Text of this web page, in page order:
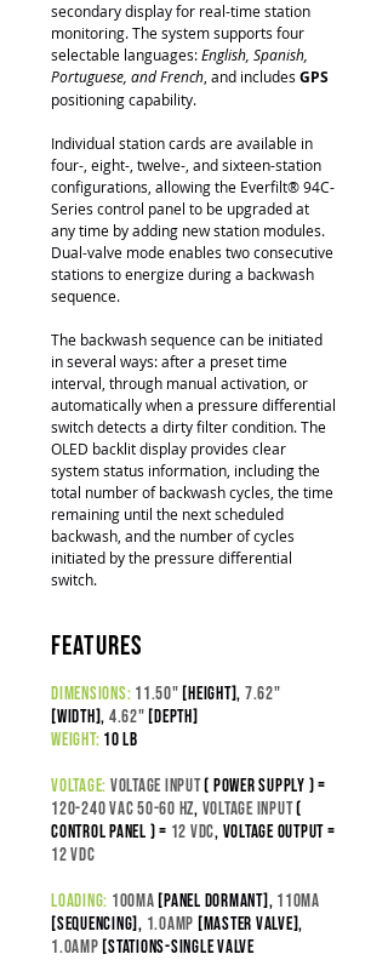
secondary display for real-time station
monitoring. The system supports four
selectable languages:English, Spanish,
Portuguese, and French , and includes GPS
positioning capability.
Individual station cards are available in
four-, eight-, twelve-, and sixteen-station
configurations, allowing the Everfilt® 94C-
Series control panel to be upgraded at
any time by adding new station modules.
Dual-valve mode enables two consecutive
stations to energize during a backwash
sequence.
The backwash sequence can be initiated
in several ways: after a preset time
interval, through manual activation, or
automatically when a pressure differential
switch detects a dirty filter condition. The
OLED backlit display provides clear
system status information, including the
total number of backwash cycles, the time
remaining until the next scheduled
backwash, and the number of cycles
initiated by the pressure differential
switch.
features
dimensions: 11.50" [height], 7.62"
[width], 4.62" [depth]
weight: 10 lb
voltage: Voltage input( power supply ) =
120-240 VAC 50-60 Hz, Voltage Input(
control panel ) = 12 VDC, Voltage output =
12 VDC
loading: 100ma [panel dormant], 110ma
[sequencing], 1.0amp [master valve],
1.0amp [stations-SINGLE VALVE